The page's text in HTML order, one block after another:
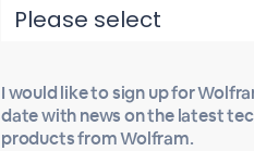
I would like to sign up for
date with news on the latest
products from Wolfram.